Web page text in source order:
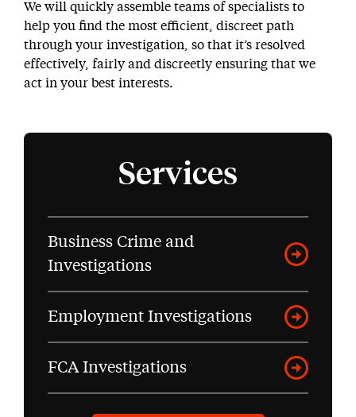
We will quickly assemble teams of specialists to
help you find the most efficient, discreet path
through your investigation, so that it’s resolved
effectively, fairly and discreetly ensuring that we
act in your best interests.
Services
Business Crime and
Investigations
Employment Investigations
FCA Investigations